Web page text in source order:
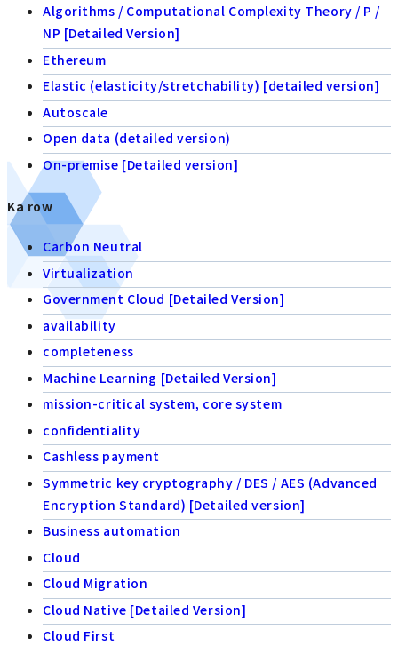
Algorithms / Computational Complexity Theory / P /
NP [Detailed Version]
Ethereum
Elastic (elasticity/stretchability) [detailed version]
Autoscale
Open data (detailed version)
On-premise [Detailed version]
Ka row
Carbon Neutral
Virtualization
Government Cloud [Detailed Version]
availability
completeness
Machine Learning [Detailed Version]
mission-critical system, core system
confidentiality
Cashless payment
Symmetric key cryptography / DES / AES (Advanced
Encryption Standard) [Detailed version]
Business automation
Cloud
Cloud Migration
Cloud Native [Detailed Version]
Cloud First